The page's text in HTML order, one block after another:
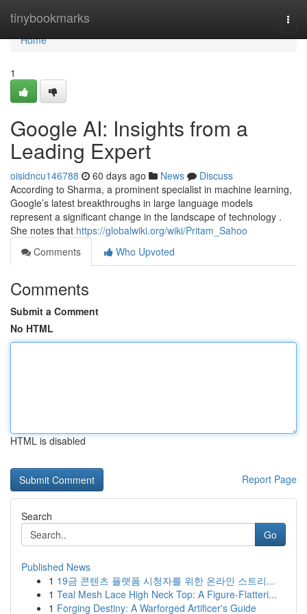
tinybookmarks
Home
Home
1
Google AI: Insights from a
Leading Expert
oisidncu146788 60 days ago News
Discuss
According to Sharma, a prominent specialist in machine learning,
Google’s latest breakthroughs in large language models
represent a significant change in the landscape of technology .
She notes that https://globalwiki.org/wiki/Pritam_Sahoo
Comments
Who Upvoted
Comments
Submit a Comment
No HTML
HTML is disabled
Report Page
Search
Go
Published News
1 19금 콘텐츠 플랫폼 시청자를 위한 온라인 스트리...
1 Teal Mesh Lace High Neck Top: A Figure-Flatteri...
1 Forging Destiny: A Warforged Artificer's Guide